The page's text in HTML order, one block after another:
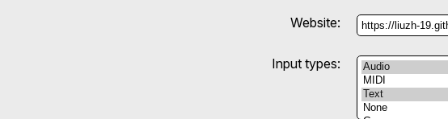
Website:
Input types: